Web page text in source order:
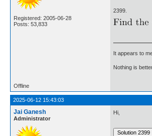
Registered: 2005-06-28
Posts: 53,833
2399.
It appears to
Nothing is
Offline
2025-06-12 15:43:03
Jai Ganesh
Administrator
Hi,